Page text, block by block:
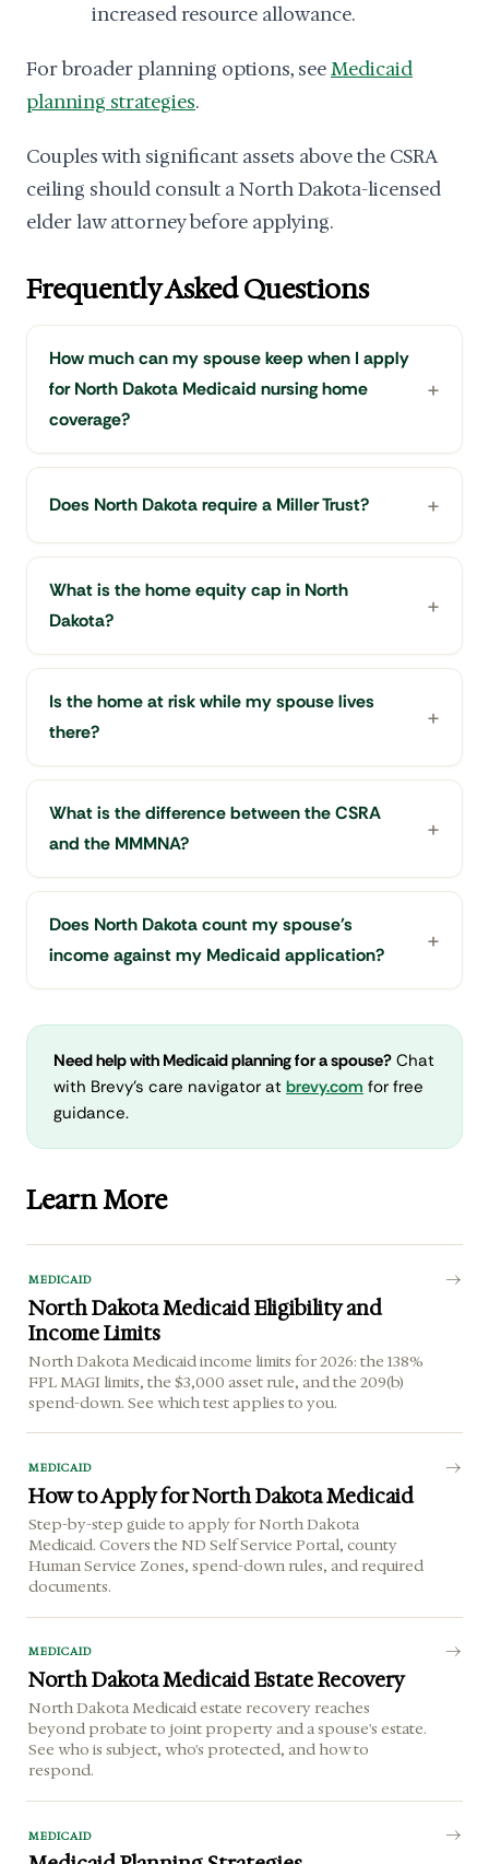
increased resource allowance.
For broader planning options, seeMedicaid
planning strategies.
Couples with significant assets above the CSRA
ceiling should consult a North Dakota-licensed
elder law attorney before applying.
Frequently Asked Questions
How much can my spouse keep when I apply
for North Dakota Medicaid nursing home
coverage?
Does North Dakota require a Miller Trust?
What is the home equity cap in North
Dakota?
Is the home at risk while my spouse lives
there?
What is the difference between the CSRA
and the MMMNA?
Does North Dakota count my spouse's
income against my Medicaid application?
Need help with Medicaid planning for a spouse? Chat
with Brevy's care navigator at brevy.com for free
guidance.
Learn More
MEDICAID
North Dakota Medicaid Eligibility and
Income Limits
North Dakota Medicaid income limits for 2026: the 138%
FPL MAGI limits, the $3,000 asset rule, and the 209(b)
spend-down. See which test applies to you.
MEDICAID
How to Apply for North Dakota Medicaid
Step-by-step guide to apply for North Dakota
Medicaid. Covers the ND Self Service Portal, county
Human Service Zones, spend-down rules, and required
documents.
MEDICAID
North Dakota Medicaid Estate Recovery
North Dakota Medicaid estate recovery reaches
beyond probate to joint property and a spouse's estate.
See who is subject, who's protected, and how to
respond.
MEDICAID